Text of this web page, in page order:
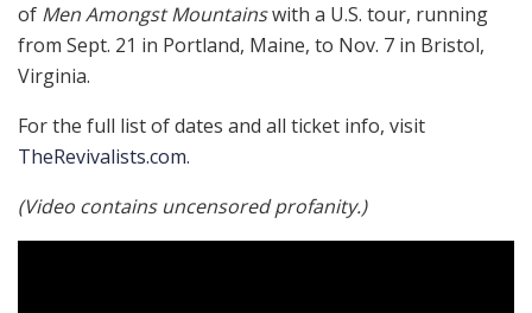
of Men Amongst Mountainswith a U.S. tour, running
from Sept. 21 in Portland, Maine, to Nov. 7 in Bristol,
Virginia.
For the full list of dates and all ticket info, visit
TheRevivalists.com.
(Video contains uncensored profanity.)